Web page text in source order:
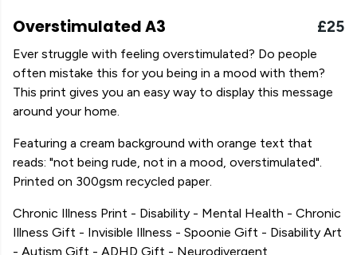
Overstimulated A3 £25
Ever struggle with feeling overstimulated? Do people
often mistake this for you being in a mood with them?
This print gives you an easy way to display this message
around your home.
Featuring a cream background with orange text that
reads: "not being rude, not in a mood, overstimulated".
Printed on 300gsm recycled paper.
Chronic Illness Print - Disability - Mental Health - Chronic
Illness Gift - Invisible Illness - Spoonie Gift - Disability Art
- Autism Gift - ADHD Gift - Neurodivergent